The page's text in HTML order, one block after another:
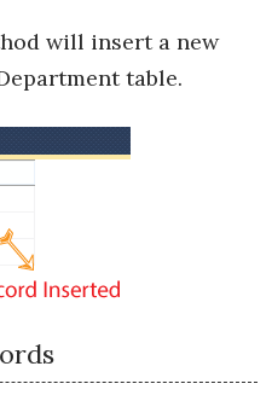
will insert a new
table.